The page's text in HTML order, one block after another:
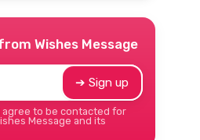
Wishes Message
➔ Sign up
agree to be contacted for
Message and its